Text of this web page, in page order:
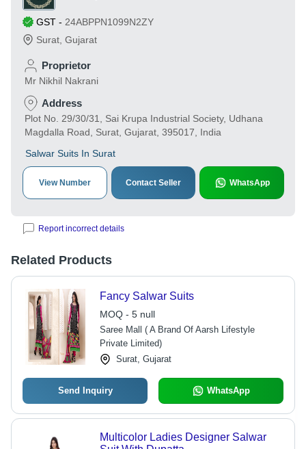
GST - 24ABPPN1099N2ZY
Surat Gujarat
Proprietor
Mr Nikhil Nakrani
Address
Plot No. 29/30/31, Sai Krupa Industrial Society, Udhana
Magdalla Road, Surat, Gujarat, 395017, India
Salwar Suits In Surat
View Number Contact Seller WhatsApp
Report incorrect details
Related Products
Fancy Salwar Suits
MOQ - 5 null
Saree Mall ( A Brand Of Aarsh Lifestyle
Private Limited)
Surat, Gujarat
Send Inquiry WhatsApp
Multicolor Ladies Designer Salwar